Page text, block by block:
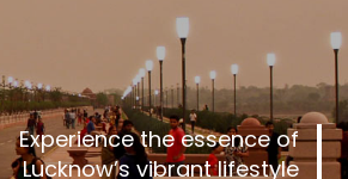
Experience the essence of
Lucknow’s vibrant lifestyle